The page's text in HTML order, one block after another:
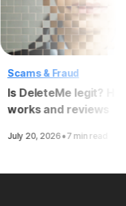
Scams & Fraud
Is DeleteMe legit?
works and reviews
July 20, 2026·7 min read